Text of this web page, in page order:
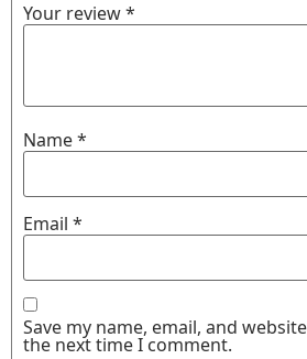
Your review*
Name*
Email *
Save my name, email, and
the next time I comment.